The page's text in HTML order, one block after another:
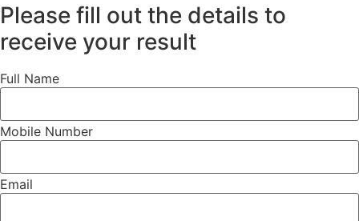
Please fill out the details to
receive your result
Full Name
Mobile Number
Email